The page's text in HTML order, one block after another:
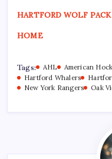
HARTFORD WOLF PACK
HOME
Tags: AHL American
Hartford Whalers
New York Rangers
Oak